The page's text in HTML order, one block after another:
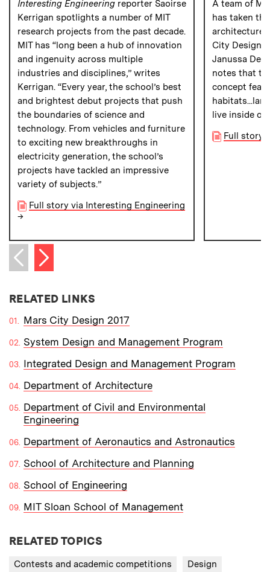
Interesting Engineering reporter Saoirse
Kerrigan spotlights a number of MIT
research projects from the past decade.
MIT has “long been a hub of innovation
and ingenuity across multiple
industries and disciplines,” writes
Kerrigan. “Every year, the school’s best
and brightest debut projects that push
the boundaries of science and
technology. From vehicles and furniture
to exciting new breakthroughs in
electricity generation, the school’s
projects have tackled an impressive
variety of subjects.”
Full story via Interesting Engineering
→
A team of
has taken
architecture
City Design
Janussa
notes that
concept
live inside of
Full story
Previous item
Next item
RELATED LINKS
Mars City Design 2017
System Design and Management Program
Integrated Design and Management Program
Department of Architecture
Department of Civil and Environmental
Engineering
Department of Aeronautics and Astronautics
School of Architecture and Planning
School of Engineering
MIT Sloan School of Management
RELATED TOPICS
Contests and academic competitions Design